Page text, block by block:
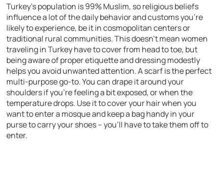
Turkey’s population is 99% Muslim, so religious beliefs
influence a lot of the daily behavior and customs you’re
likely to experience, be it in cosmopolitan centers or
traditional rural communities. This doesn’t mean women
traveling in Turkey have to cover from head to toe, but
being aware of proper etiquette and dressing modestly
helps you avoid unwanted attention. A scarf is the perfect
multi-purpose go-to. You can drape it around your
shoulders if you’re feeling a bit exposed, or when the
temperature drops. Use it to cover your hair when you
want to enter a mosque and keep a bag handy in your
purse to carry your shoes – you’ll have to take them off to
enter.